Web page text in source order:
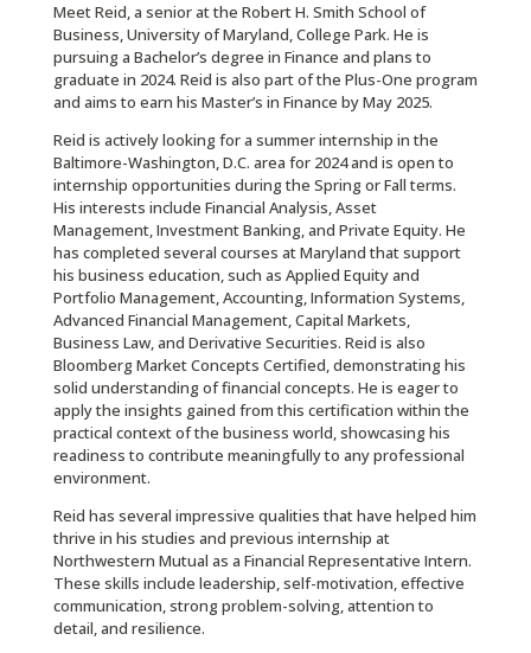
Meet Reid, a senior at the Robert H. Smith School of
Business, University of Maryland, College Park. He is
pursuing a Bachelor’s degree in Finance and plans to
graduate in 2024. Reid is also part of the Plus-One program
and aims to earn his Master’s in Finance by May 2025.
Reid is actively looking for a summer internship in the
Baltimore-Washington, D.C. area for 2024 and is open to
internship opportunities during the Spring or Fall terms.
His interests include Financial Analysis, Asset
Management, Investment Banking, and Private Equity. He
has completed several courses at Maryland that support
his business education, such as Applied Equity and
Portfolio Management, Accounting, Information Systems,
Advanced Financial Management, Capital Markets,
Business Law, and Derivative Securities. Reid is also
Bloomberg Market Concepts Certified, demonstrating his
solid understanding of financial concepts. He is eager to
apply the insights gained from this certification within the
practical context of the business world, showcasing his
readiness to contribute meaningfully to any professional
environment.
Reid has several impressive qualities that have helped him
thrive in his studies and previous internship at
Northwestern Mutual as a Financial Representative Intern.
These skills include leadership, self-motivation, effective
communication, strong problem-solving, attention to
detail, and resilience.